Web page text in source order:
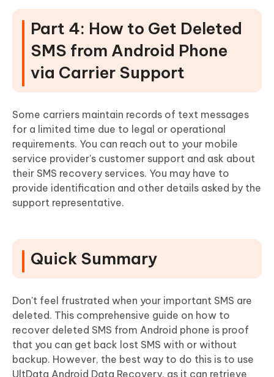
Part 4: How to Get Deleted
SMS from Android Phone
via Carrier Support
Some carriers maintain records of text messages
for a limited time due to legal or operational
requirements. You can reach out to your mobile
service provider's customer support and ask about
their SMS recovery services. You may have to
provide identification and other details asked by the
support representative.
Quick Summary
Don't feel frustrated when your important SMS are
deleted. This comprehensive guide on how to
recover deleted SMS from Android phone is proof
that you can get back lost SMS with or without
backup. However, the best way to do this is to use
UltData Android Data Recovery, as it can retrieve